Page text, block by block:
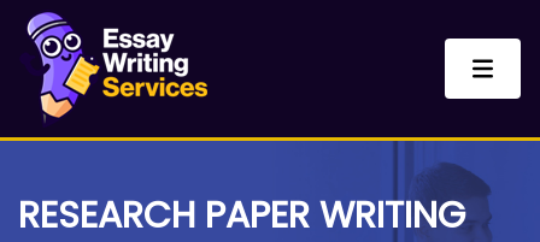
RESEARCH PAPER WRITING